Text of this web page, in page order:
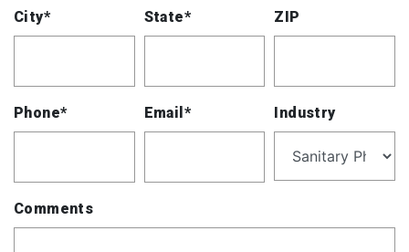
City* State* ZIP
Phone* Email* Industry
Comments